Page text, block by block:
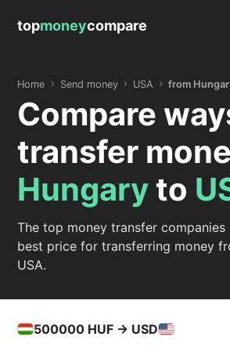
topmoneycompare
Home Send money USA from
Compare
transfer
Hungaryto
The top money transfer
best price for transferring money
USA.
500000 HUF -> USD